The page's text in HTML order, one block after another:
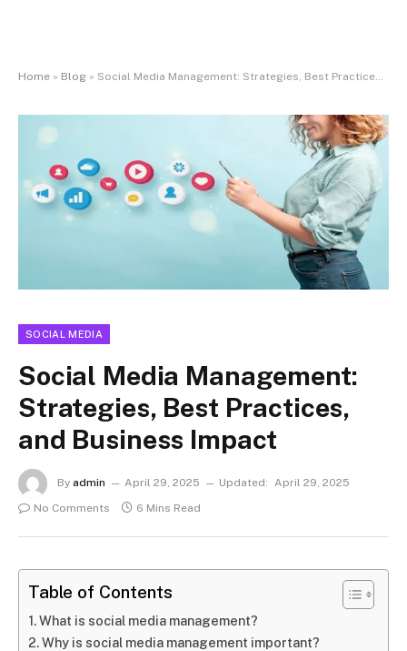
Home » Blog » Social Media Management: Strategies, Best Practices, and Business Impact
SOCIAL MEDIA
Social Media Management:
Strategies, Best Practices,
and Business Impact
By admin April 29, 2025 Updated: April 29, 2025
No Comments
6 Mins Read
Table of Contents
What is social media management?
Why is social media management important?